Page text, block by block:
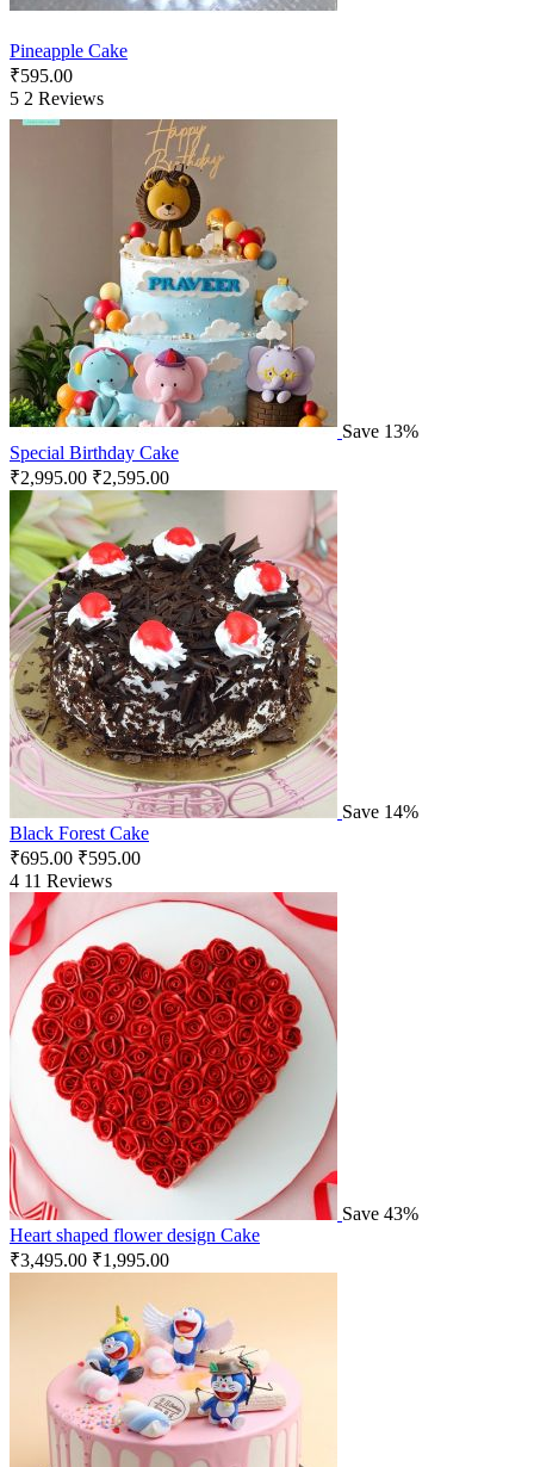
Pineapple Cake
₹595.00
5 2 Reviews
Save 13%
Special Birthday Cake
₹2,995.00 ₹2,595.00
Save 14%
Black Forest Cake
₹695.00 ₹595.00
4 11 Reviews
Save 43%
Heart shaped flower design Cake
₹3,495.00 ₹1,995.00